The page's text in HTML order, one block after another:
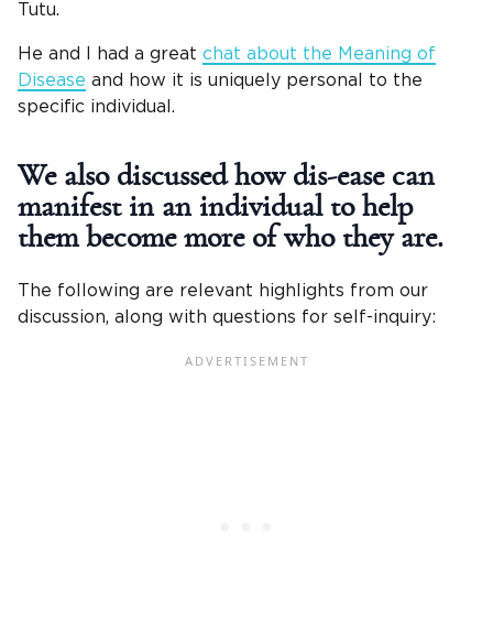
Tutu.
He and I had a great chat about the Meaning of
Disease and how it is uniquely personal to the
specific individual.
We also discussed how dis-ease can
manifest in an individual to help
them become more of who they are.
The following are relevant highlights from our
discussion, along with questions for self-inquiry: